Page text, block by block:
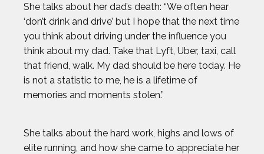
She talks about her dad’s death: “We often hear
‘don’t drink and drive’ but I hope that the next time
you think about driving under the influence you
think about my dad. Take that Lyft, Uber, taxi, call
that friend, walk. My dad should be here today. He
is not a statistic to me, he is a lifetime of
memories and moments stolen.”
She talks about the hard work, highs and lows of
elite running, and how she came to appreciate her